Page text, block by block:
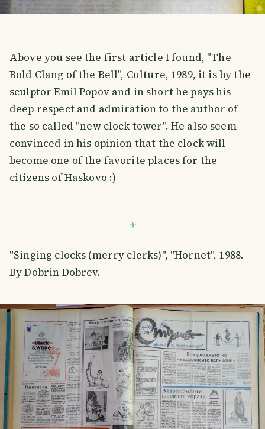
Above you see the first article I found, "The
Bold Clang of the Bell", Culture, 1989, it is by the
sculptor Emil Popov and in short he pays his
deep respect and admiration to the author of
the so called "new clock tower". He also seem
convinced in his opinion that the clock will
become one of the favorite places for the
citizens of Haskovo :)
"Singing clocks (merry clerks)", "Hornet", 1988.
By Dobrin Dobrev.